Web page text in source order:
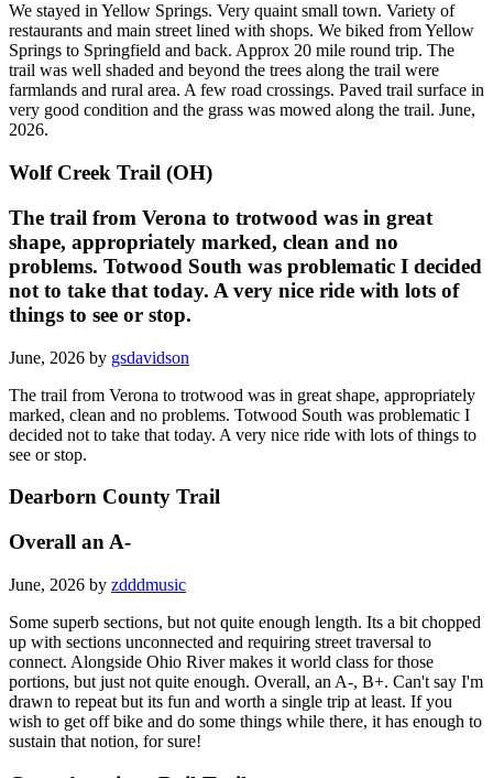
We stayed in Yellow Springs. Very quaint small town. Variety of
restaurants and main street lined with shops. We biked from Yellow
Springs to Springfield and back. Approx 20 mile round trip. The
trail was well shaded and beyond the trees along the trail were
farmlands and rural area. A few road crossings. Paved trail surface in
very good condition and the grass was mowed along the trail. June,
2026.
Wolf Creek Trail (OH)
The trail from Verona to trotwood was in great
shape, appropriately marked, clean and no
problems. Totwood South was problematic I decided
not to take that today. A very nice ride with lots of
things to see or stop.
June, 2026 by gsdavidson
The trail from Verona to trotwood was in great shape, appropriately
marked, clean and no problems. Totwood South was problematic I
decided not to take that today. A very nice ride with lots of things to
see or stop.
Dearborn County Trail
Overall an A-
June, 2026 by zdddmusic
Some superb sections, but not quite enough length. Its a bit chopped
up with sections unconnected and requiring street traversal to
connect. Alongside Ohio River makes it world class for those
portions, but just not quite enough. Overall, an A-, B+. Can't say I'm
drawn to repeat but its fun and worth a single trip at least. If you
wish to get off bike and do some things while there, it has enough to
sustain that notion, for sure!